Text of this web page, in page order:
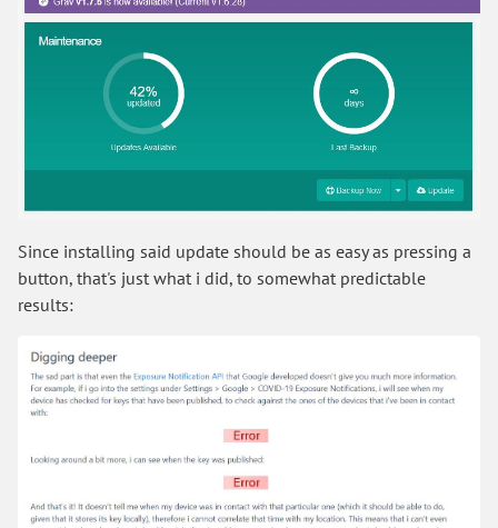
Since installing said update should be as easy as pressing a
button, that's just what i did, to somewhat predictable
results: